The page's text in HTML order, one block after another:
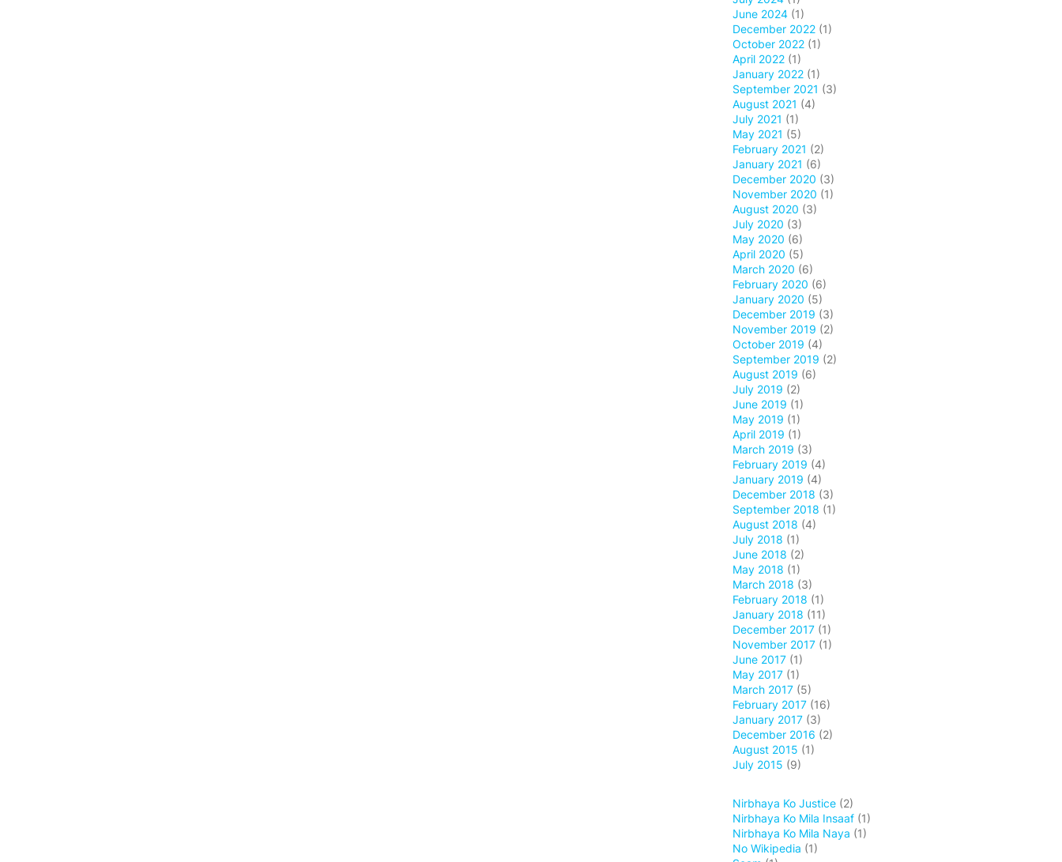
June 2024 (1)
December 2022 (1)
October 2022 (1)
April 2022 (1)
January 2022 (1)
September 2021 (3)
August 2021 (4)
July 2021 (1)
May 2021 (5)
February 2021 (2)
January 2021 (6)
December 2020 (3)
November 2020 (1)
August 2020 (3)
July 2020 (3)
May 2020 (6)
April 2020 (5)
March 2020 (6)
February 2020 (6)
January 2020 (5)
December 2019 (3)
November 2019 (2)
October 2019 (4)
September 2019 (2)
August 2019 (6)
July 2019 (2)
June 2019 (1)
May 2019 (1)
April 2019 (1)
March 2019 (3)
February 2019 (4)
January 2019 (4)
December 2018 (3)
September 2018 (1)
August 2018 (4)
July 2018 (1)
June 2018 (2)
May 2018 (1)
March 2018 (3)
February 2018 (1)
January 2018 (11)
December 2017 (1)
November 2017 (1)
June 2017 (1)
May 2017 (1)
March 2017 (5)
February 2017 (16)
January 2017 (3)
December 2016 (2)
August 2015 (1)
July 2015 (9)
Nirbhaya Ko Justice (2)
Nirbhaya Ko Mila Insaaf (1)
Nirbhaya Ko Mila Naya (1)
No Wikipedia (1)